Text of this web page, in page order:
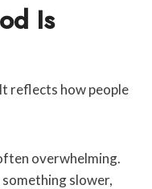
Is
reflects how people
overwhelming.
slower,